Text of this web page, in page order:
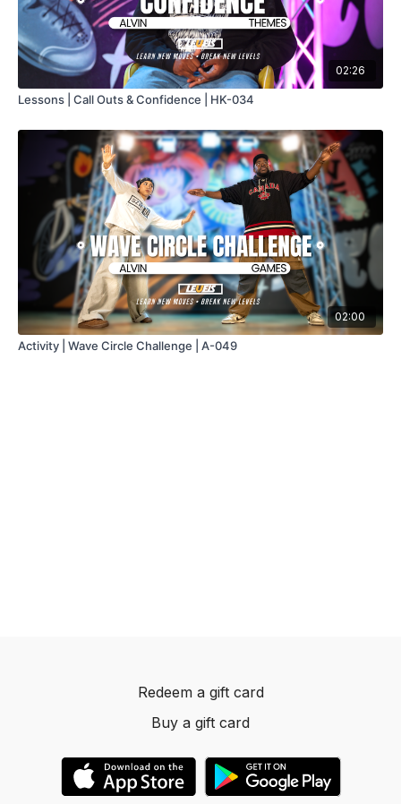
02:26
Lessons | Call Outs & Confidence | HK-034
02:00
Activity | Wave Circle Challenge | A-049
Redeem a gift card
Buy a gift card